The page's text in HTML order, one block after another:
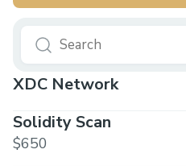
XDC Network
Solidity Scan
$650